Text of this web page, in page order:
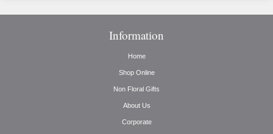
Information
Home
Shop Online
Non Floral Gifts
About Us
Corporate